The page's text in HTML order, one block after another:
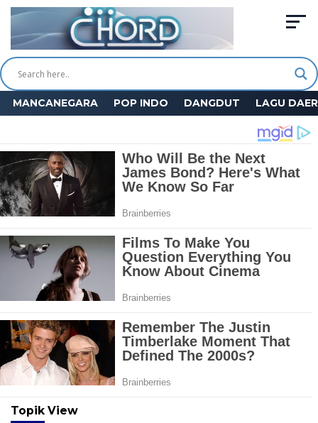
MANCANEGARA POP INDO DANGDUT LAGU
Topik View